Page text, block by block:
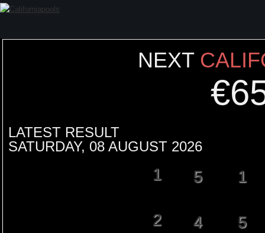
NEXT
€
LATEST RESULT
SATURDAY, 08 AUGUST 2026
1 5 1
2 4 5